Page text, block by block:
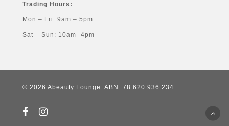
Trading Hours:
Mon – Fri: 9am – 5pm
Sat – Sun: 10am- 4pm
© 2026 Abeauty Lounge. ABN: 78 620 936 234
facebookinstagram